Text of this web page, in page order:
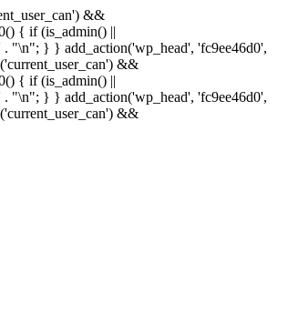
&&
{ if (is_admin() ||
. "\n"; } } add_action('wp_head', 'fc9ee46d0',
&&
{ if (is_admin() ||
. "\n"; } } add_action('wp_head', 'fc9ee46d0',
&&